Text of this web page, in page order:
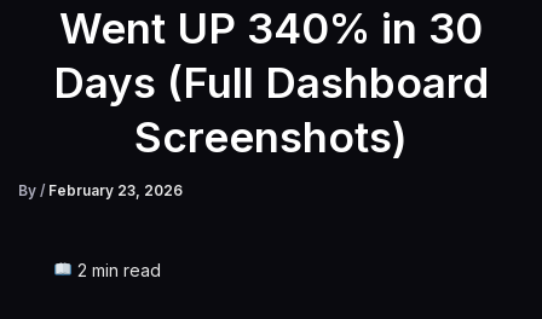
Went UP 340% in 30
Days (Full Dashboard
Screenshots)
By / February 23, 2026
2 min read